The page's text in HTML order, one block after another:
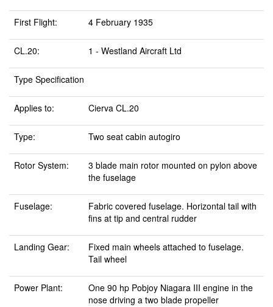
First Flight: 4 February 1935
CL.20: 1 - Westland Aircraft Ltd
Type Specification
Applies to: Cierva CL.20
Type: Two seat cabin autogiro
Rotor System:
3 blade main rotor mounted on pylon above
the fuselage
Fuselage:
Fabric covered fuselage. Horizontal tail with
fins at tip and central rudder
Landing Gear:
Fixed main wheels attached to fuselage.
Tail wheel
Power Plant:
One 90 hp Pobjoy Niagara III engine in the
nose driving a two blade propeller